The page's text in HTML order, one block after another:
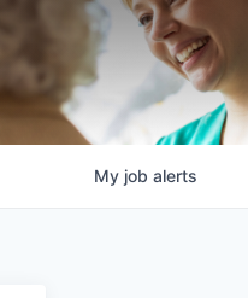
My job alerts